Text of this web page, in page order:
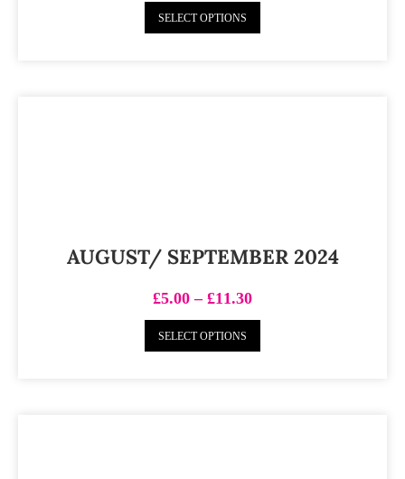
SELECT OPTIONS
AUGUST/ SEPTEMBER 2024
£5.00 – £11.30
SELECT OPTIONS